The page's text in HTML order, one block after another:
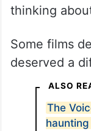
thinking
Some films
deserved a
ALSO
The